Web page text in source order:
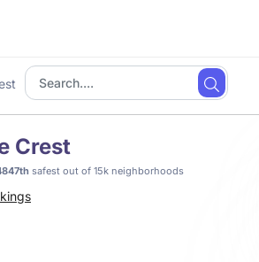
Crest
safest out of 15k neighborhoods